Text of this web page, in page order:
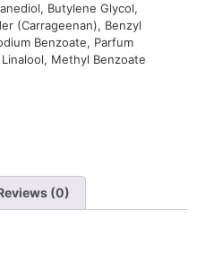
Butylene Glycol,
(Carrageenan), Benzyl
Benzoate, Parfum
Methyl Benzoate
(0)